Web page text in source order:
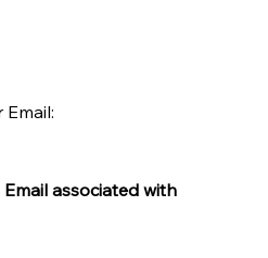
associated with